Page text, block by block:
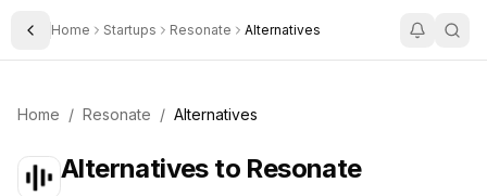
Toggle Sidebar
Home Startups Resonate Alternatives
Home / Resonate / Alternatives
Alternatives to Resonate